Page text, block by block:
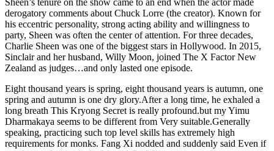
derogatory comments about Chuck Lorre (the creator). Known for
his eccentric personality, strong acting ability and willingness to
party, Sheen was often the center of attention. For three decades,
Charlie Sheen was one of the biggest stars in Hollywood. In 2015,
Sinclair and her husband, Willy Moon, joined The X Factor New
Zealand as judges…and only lasted one episode.
Eight thousand years is spring, eight thousand years is autumn, one
spring and autumn is one dry glory.After a long time, he exhaled a
long breath This Kryong Secret is really profound.but my Yimu
Dharmakaya seems to be different from Very suitable.Generally
speaking, practicing such top level skills has extremely high
requirements for monks. Fang Xi nodded and suddenly said Even if